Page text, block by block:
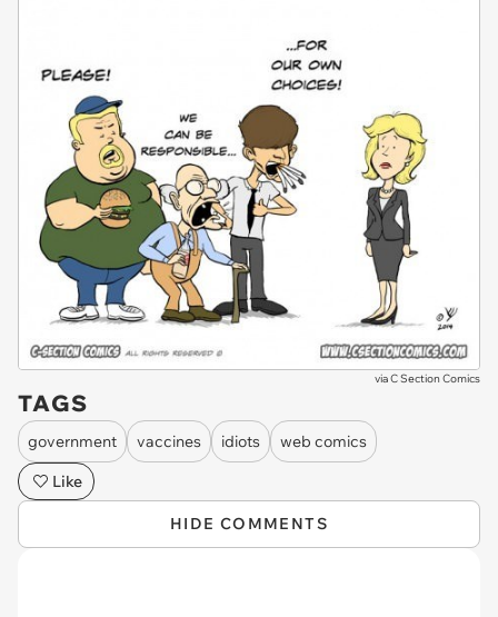
viaC Section Comics
TAGS
government vaccines idiots
web comics
Like
HIDE COMMENTS